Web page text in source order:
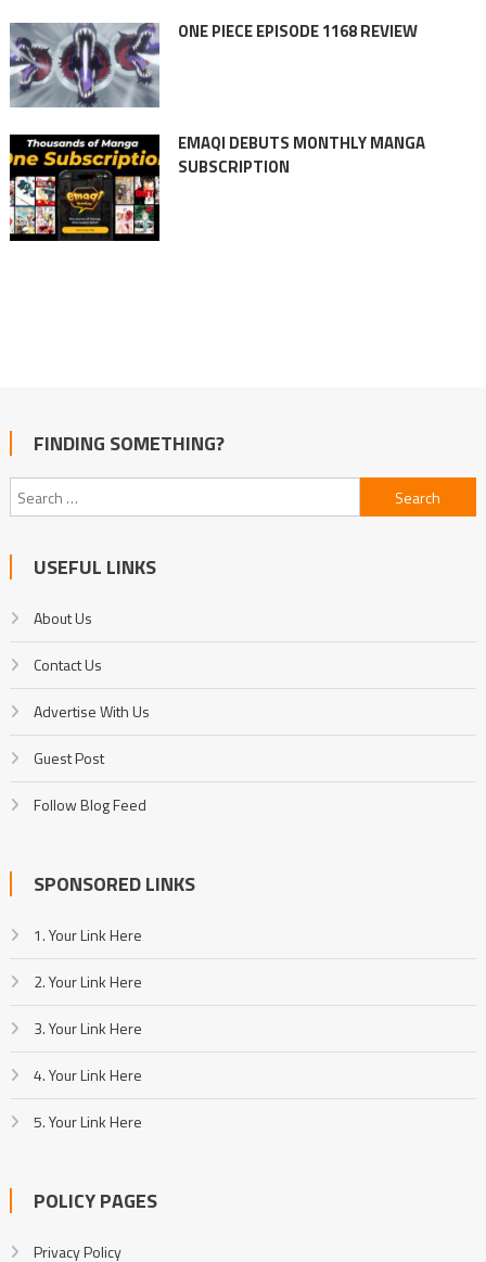
ONE PIECE EPISODE 1168 REVIEW
EMAQI DEBUTS MONTHLY MANGA
SUBSCRIPTION
FINDING SOMETHING?
Search
for:
USEFUL LINKS
About Us
Contact Us
Advertise With Us
Guest Post
Follow Blog Feed
SPONSORED LINKS
1. Your Link Here
2. Your Link Here
3. Your Link Here
4. Your Link Here
5. Your Link Here
POLICY PAGES
Privacy Policy